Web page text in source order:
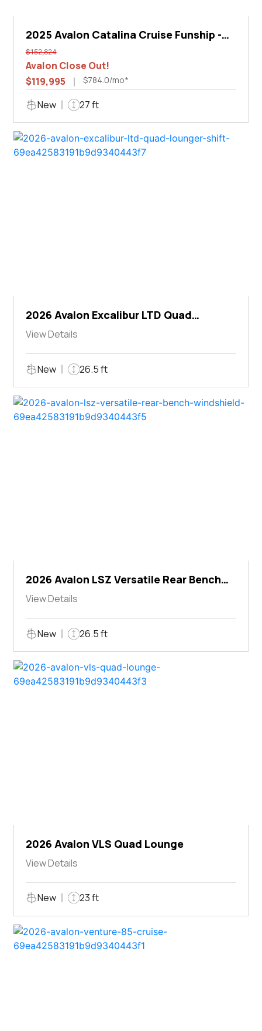
2025 Avalon Catalina Cruise Funship -
27'
$152,824
Avalon Close Out!
$119,995
$784.0/mo*
New 27 ft
2026 Avalon Excalibur LTD Quad
Lounger Shift
View Details
New 26.5 ft
2026 Avalon LSZ Versatile Rear Bench
Windshield
View Details
New 26.5 ft
2026 Avalon VLS Quad Lounge
View Details
New 23 ft